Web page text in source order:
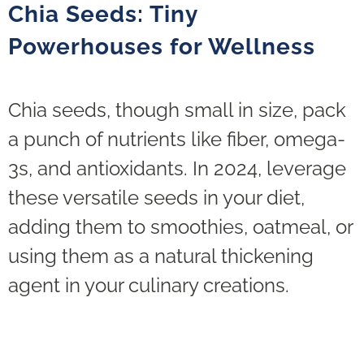
Chia Seeds: Tiny
Powerhouses for Wellness
Chia seeds, though small in size, pack
a punch of nutrients like fiber, omega-
3s, and antioxidants. In 2024, leverage
these versatile seeds in your diet,
adding them to smoothies, oatmeal, or
using them as a natural thickening
agent in your culinary creations.